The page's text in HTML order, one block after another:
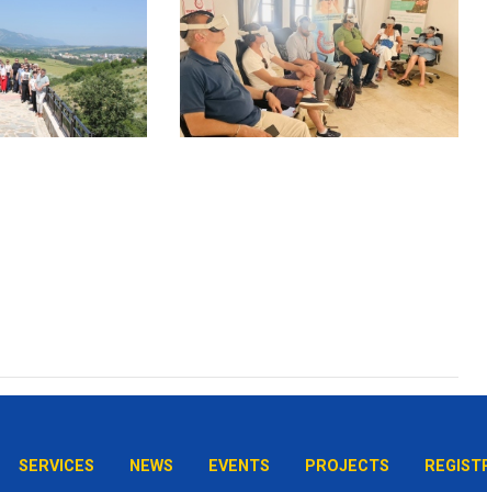
SERVICES NEWS EVENTS PROJECTS